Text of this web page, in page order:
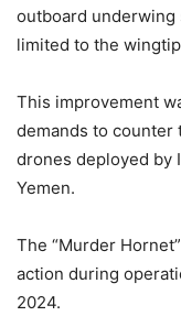
outboard underwing
limited to the
This improvement
demands to counter
drones deployed by
Yemen.
The “Murder
action during
2024.